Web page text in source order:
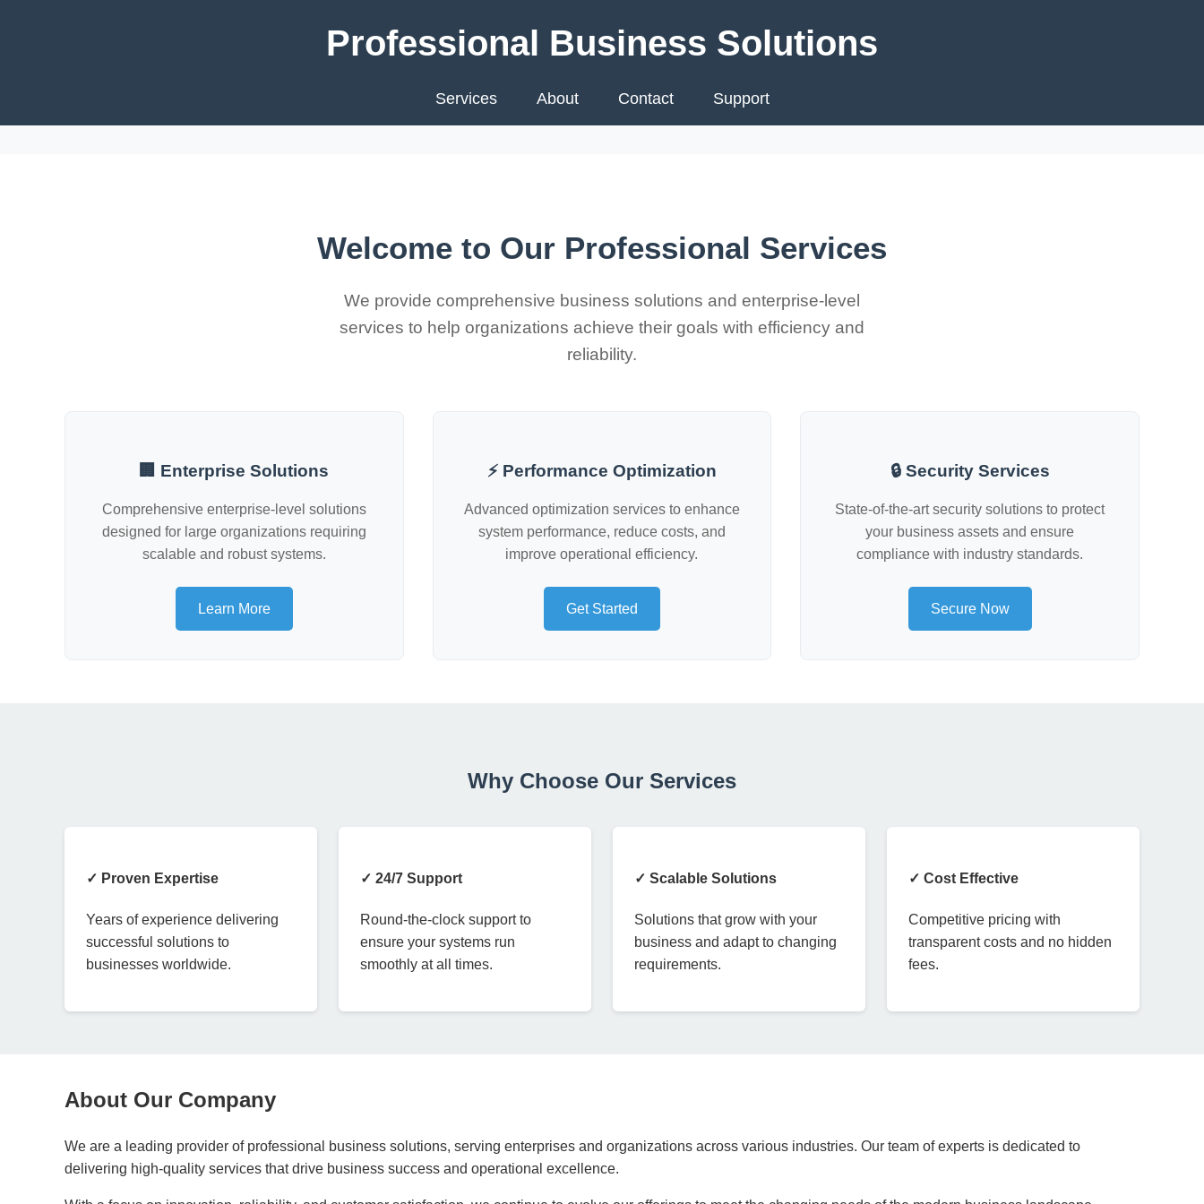
Professional Business Solutions
Services About Contact Support
Welcome to Our Professional Services
We provide comprehensive business solutions and enterprise-level
services to help organizations achieve their goals with efficiency and
reliability.
🏢 Enterprise Solutions
Comprehensive enterprise-level solutions
designed for large organizations requiring
scalable and robust systems.
Learn More
⚡ Performance Optimization
Advanced optimization services to enhance
system performance, reduce costs, and
improve operational efficiency.
Get Started
🔒 Security Services
State-of-the-art security solutions to protect
your business assets and ensure
compliance with industry standards.
Secure Now
Why Choose Our Services
✓ Proven Expertise
Years of experience delivering
successful solutions to
businesses worldwide.
✓ 24/7 Support
Round-the-clock support to
ensure your systems run
smoothly at all times.
✓ Scalable Solutions
Solutions that grow with your
business and adapt to changing
requirements.
✓ Cost Effective
Competitive pricing with
transparent costs and no hidden
fees.
About Our Company
We are a leading provider of professional business solutions, serving enterprises and organizations across various industries. Our team of experts is dedicated to
delivering high-quality services that drive business success and operational excellence.